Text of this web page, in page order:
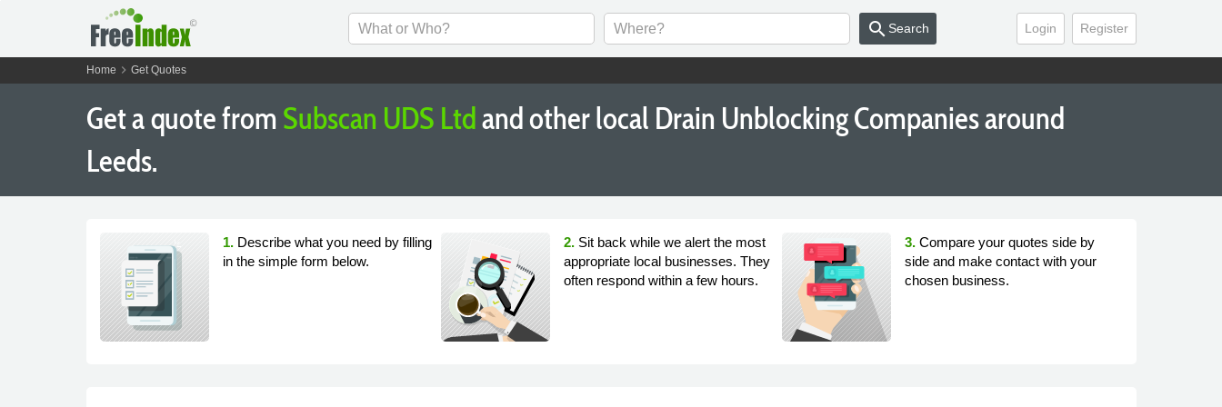
Login Register
search Search
Home chevron_right Get Quotes
Get a quote from Subscan UDS Ltdand other local Drain Unblocking Companies around
Leeds.
1. Describe what you need by filling
in the simple form below.
2. Sit back while we alert the most
appropriate local businesses. They
often respond within a few hours.
3. Compare your quotes side by
side and make contact with your
chosen business.